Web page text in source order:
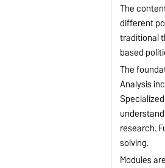
The
different
traditional
based
The
Analysis
research.
solving.
Modules